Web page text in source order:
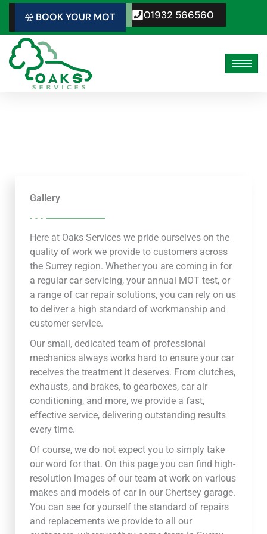
Skip
content
BOOK YOUR MOT 01932 566560
Gallery
Here at Oaks Services we pride ourselves on the
quality of work we provide to customers across
the Surrey region. Whether you are coming in for
a regular car servicing, your annual MOT test, or
a range of car repair solutions, you can rely on us
to deliver a high standard of workmanship and
customer service.
Our small, dedicated team of professional
mechanics always works hard to ensure your car
receives the treatment it deserves. From clutches,
exhausts, and brakes, to gearboxes, car air
conditioning, and more, we provide a fast,
effective service, delivering outstanding results
every time.
Of course, we do not expect you to simply take
our word for that. On this page you can find high-
resolution images of our team at work on various
makes and models of car in our Chertsey garage.
You can see for yourself the standard of repairs
and replacements we provide to all our